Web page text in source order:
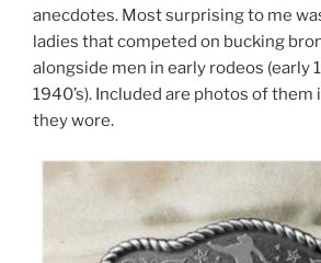
anecdotes. Most surprising to me
ladies that competed on bucking
alongside men in early rodeos (early
1940’s). Included are photos of
they wore.